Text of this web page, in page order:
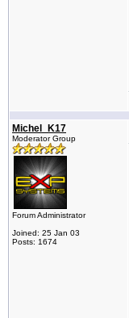
Michel_K17
Moderator Group
Forum Administrator
Joined: 25 Jan 03
Posts: 1674